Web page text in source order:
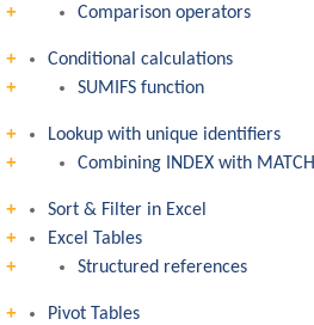
Comparison operators
Conditional calculations
SUMIFS function
Lookup with unique identifiers
Combining INDEX with MATCH
Sort & Filter in Excel
Excel Tables
Structured references
Pivot Tables